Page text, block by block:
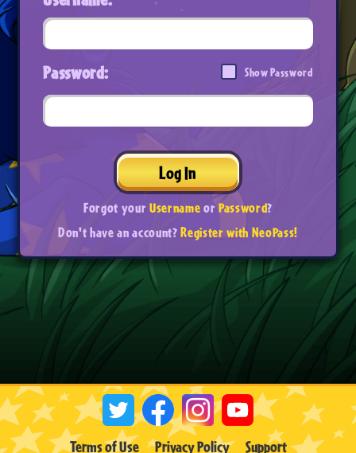
Password: Show Password
Log In
Forgot yourUsernameorPassword?
Don't have an account?Register with NeoPass!
Terms of Use Privacy Policy Support